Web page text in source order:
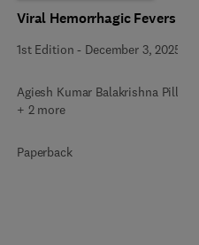
Viral Hemorrhagic Fevers
1st Edition - December 3, 2025
Agiesh Kumar Balakrishna Pillai
+ 2 more
Paperback